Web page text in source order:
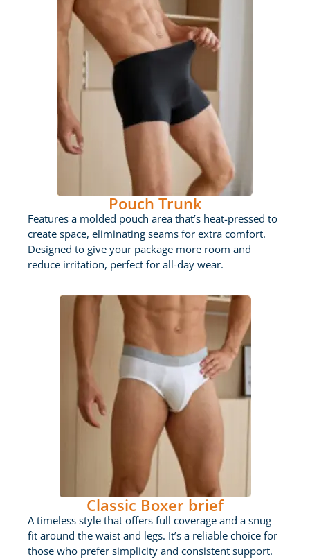
Pouch Trunk
Features a molded pouch area that’s heat-pressed to
create space, eliminating seams for extra comfort.
Designed to give your package more room and
reduce irritation, perfect for all-day wear.
Classic Boxer brief
A timeless style that offers full coverage and a snug
fit around the waist and legs. It’s a reliable choice for
those who prefer simplicity and consistent support.